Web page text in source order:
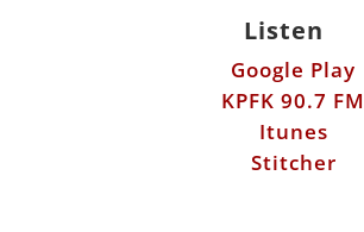
Listen
Google Play
KPFK 90.7 FM
Itunes
Stitcher